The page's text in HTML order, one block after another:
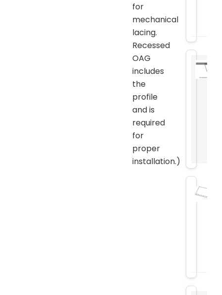
for
mechanical
lacing.
Recessed
OAG
includes
the
profile
and is
required
for
proper
installation.)